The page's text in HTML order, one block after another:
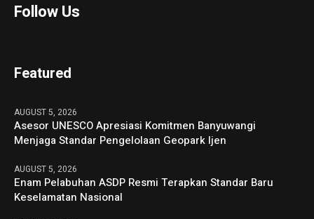
Follow Us
Featured
AUGUST 5, 2026
Asesor UNESCO Apresiasi Komitmen Banyuwangi
Menjaga Standar Pengelolaan Geopark Ijen
AUGUST 5, 2026
Enam Pelabuhan ASDP Resmi Terapkan Standar Baru
Keselamatan Nasional